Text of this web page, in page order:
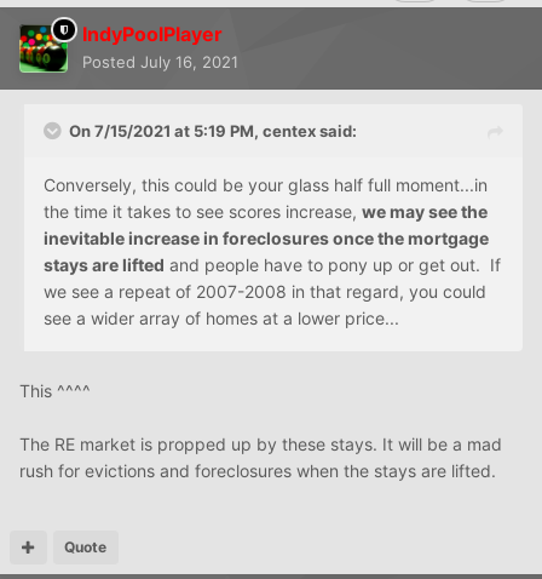
IndyPoolPlayer
Posted July 16, 2021
On 7/15/2021 at 5:19 PM, centexsaid:
Conversely, this could be your glass half full moment...in
the time it takes to see scores increase, we may see the
inevitable increase in foreclosures once the mortgage
stays are lifted and people have to pony up or get out. If
we see a repeat of 2007-2008 in that regard, you could
see a wider array of homes at a lower price...
This ^^^^
The RE market is propped up by these stays. It will be a mad
rush for evictions and foreclosures when the stays are lifted.
Quote